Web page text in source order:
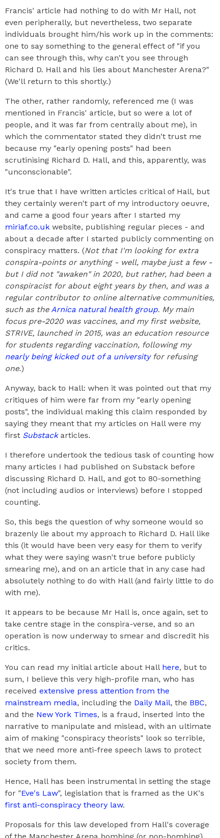
Francis' article had nothing to do with Mr Hall, not
even peripherally, but nevertheless, two separate
individuals brought him/his work up in the comments:
one to say something to the general effect of "if you
can see through this, why can't you see through
Richard D. Hall and his lies about Manchester Arena?"
(We'll return to this shortly.)
The other, rather randomly, referenced me (I was
mentioned in Francis' article, but so were a lot of
people, and it was far from centrally about me), in
which the commentator stated they didn't trust me
because my "early opening posts" had been
scrutinising Richard D. Hall, and this, apparently, was
"unconscionable".
It's true that I have written articles critical of Hall, but
they certainly weren't part of my introductory oeuvre,
and came a good four years after I started my
miriaf.co.uk website, publishing regular pieces - and
about a decade after I started publicly commenting on
conspiracy matters. (Not that I'm looking for extra
conspira-points or anything - well, maybe just a few -
but I did not "awaken" in 2020, but rather, had been a
conspiracist for about eight years by then, and was a
regular contributor to online alternative communities,
such as the Arnica natural health group. My main
focus pre-2020 was vaccines, and my first website,
STRIVE, launched in 2015, was an education resource
for students regarding vaccination, following my
nearly being kicked out of a universityfor refusing
one.)
Anyway, back to Hall: when it was pointed out that my
critiques of him were far from my "early opening
posts", the individual making this claim responded by
saying they meant that my articles on Hall were my
first Substackarticles.
I therefore undertook the tedious task of counting how
many articles I had published on Substack before
discussing Richard D. Hall, and got to 80-something
(not including audios or interviews) before I stopped
counting.
So, this begs the question of why someone would so
brazenly lie about my approach to Richard D. Hall like
this (it would have been very easy for them to verify
what they were saying wasn't true before publicly
smearing me), and on an article that in any case had
absolutely nothing to do with Hall (and fairly little to do
with me).
It appears to be because Mr Hall is, once again, set to
take centre stage in the conspira-verse, and so an
operation is now underway to smear and discredit his
critics.
You can read my initial article about Hall here, but to
sum, I believe this very high-profile man, who has
received extensive press attention from the
mainstream media, including the Daily Mail, the BBC,
and the New York Times, is a fraud, inserted into the
narrative to manipulate and mislead, with an ultimate
aim of making "conspiracy theorists" look so terrible,
that we need more anti-free speech laws to protect
society from them.
Hence, Hall has been instrumental in setting the stage
for "Eve's Law", legislation that is framed as the UK's
first anti-conspiracy theory law.
Proposals for this law developed from Hall's coverage
of the Manchester Arena bombing (or non-bombing),